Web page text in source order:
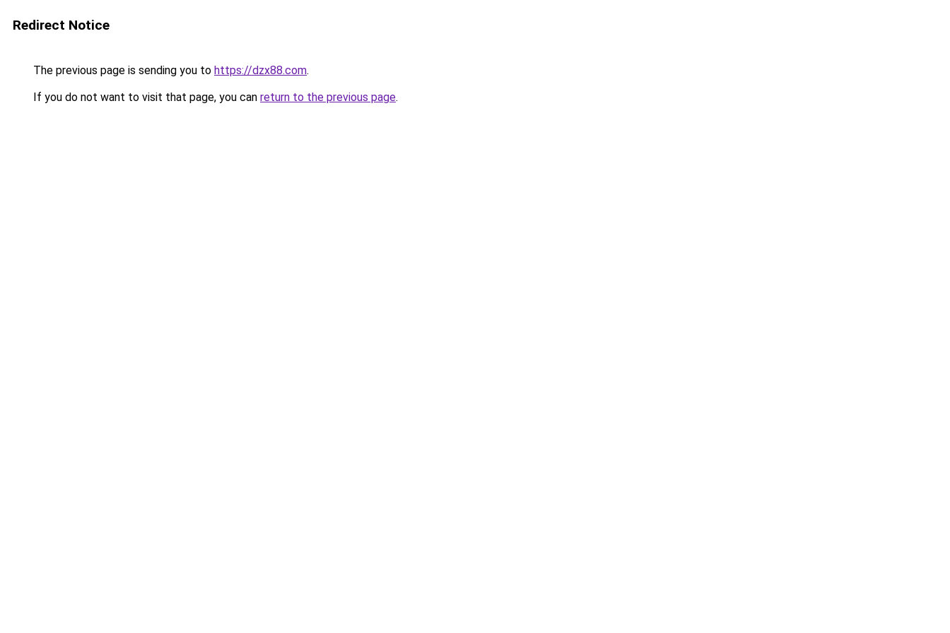
Redirect Notice
The previous page is sending you to https://dzx88.com.
If you do not want to visit that page, you can return to the previous page.